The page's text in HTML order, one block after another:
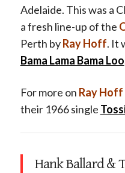
Adelaide. This was a
a fresh line-up of the
Perth byRay Hoff. It
Bama Lama Bama Loo
For more on Ray
their 1966 single
Hank Ballard &